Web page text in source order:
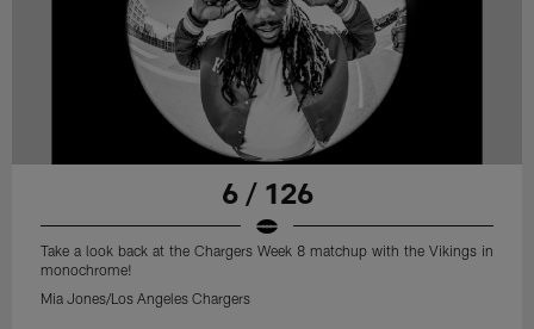
6 / 126
Take a look back at the Chargers Week 8 matchup with the Vikings in
monochrome!
Mia Jones/Los Angeles Chargers